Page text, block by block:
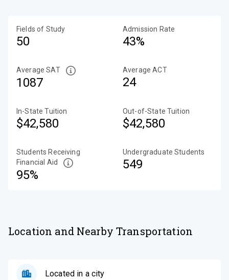
Fields of Study
50
Admission Rate
43%
Average SAT
1087
Average ACT
24
In-State Tuition
$42,580
Out-of-State Tuition
$42,580
Students Receiving
Financial Aid
95%
Undergraduate Students
549
Location and Nearby Transportation
Located in a city